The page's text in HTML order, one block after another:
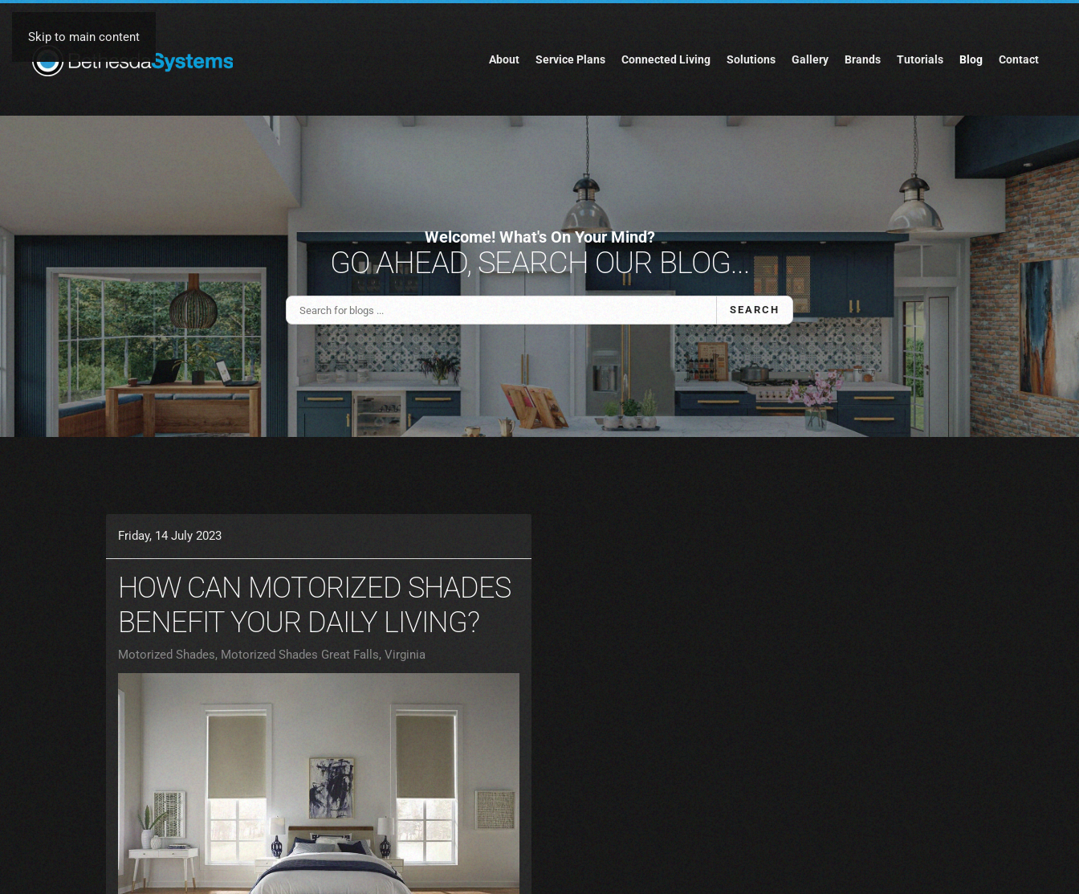
Skip to main content
About Service Plans Connected Living Solutions Gallery Brands Tutorials Blog Contact
Welcome! What's On Your Mind?
GO AHEAD, SEARCH OUR BLOG...
SEARCH
Friday, 14 July 2023
HOW CAN MOTORIZED SHADES
BENEFIT YOUR DAILY LIVING?
Motorized Shades Motorized Shades Great Falls, Virginia